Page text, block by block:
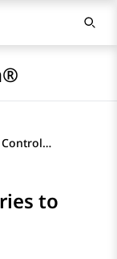
Adding Attribute Categories to Avaya Control Manager
to